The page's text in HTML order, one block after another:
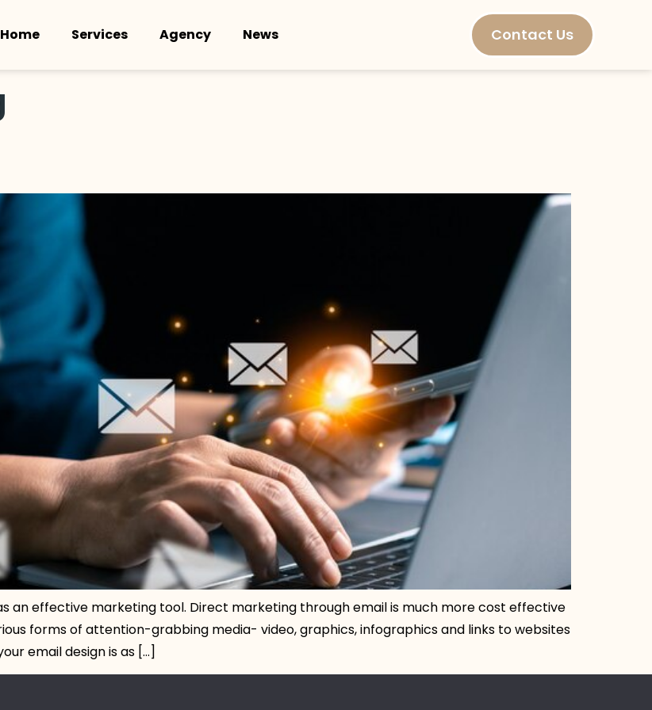
Home Services Agency News Contact Us
an effective marketing tool. Direct marketing through email is much more cost effective
forms of attention-grabbing media- video, graphics, infographics and links to websites
email design is as […]